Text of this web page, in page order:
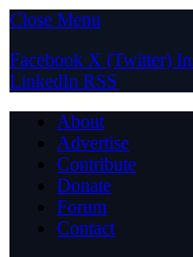
Close Menu
Facebook X (Twitter)
LinkedIn RSS
About
Advertise
Contribute
Donate
Forum
Contact